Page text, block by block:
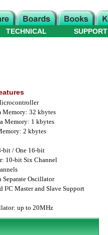
TECHNICAL SUPPORT
Memory: 32 kbytes
Memory: 1 kbytes
2 kbytes
bit / One 16-bit
10-bit Six Channel
Separate Oscillator
I²C Master and Slave Support
up to 20MHz